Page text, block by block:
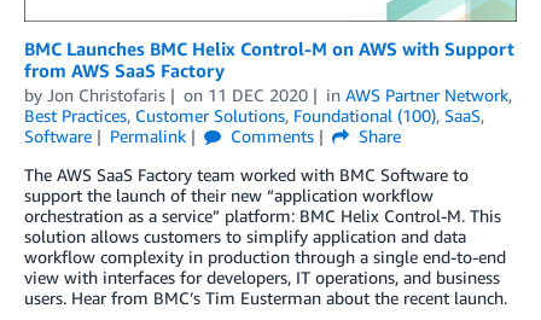
BMC Launches BMC Helix Control-M on AWS with Support
from AWS SaaS Factory
by Jon Christofaris on 11 DEC 2020 in AWS Partner Network,
Best Practices, Customer Solutions, Foundational (100), SaaS,
Software
Permalink Comments
Share
The AWS SaaS Factory team worked with BMC Software to
support the launch of their new “application workflow
orchestration as a service” platform: BMC Helix Control-M. This
solution allows customers to simplify application and data
workflow complexity in production through a single end-to-end
view with interfaces for developers, IT operations, and business
users. Hear from BMC’s Tim Eusterman about the recent launch.